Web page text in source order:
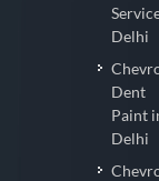
Delhi
Dent
Paint
Delhi